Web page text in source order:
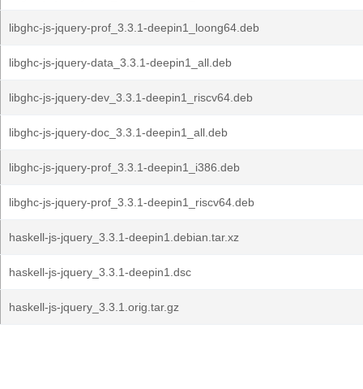
libghc-js-jquery-prof_3.3.1-deepin1_loong64.deb
libghc-js-jquery-data_3.3.1-deepin1_all.deb
libghc-js-jquery-dev_3.3.1-deepin1_riscv64.deb
libghc-js-jquery-doc_3.3.1-deepin1_all.deb
libghc-js-jquery-prof_3.3.1-deepin1_i386.deb
libghc-js-jquery-prof_3.3.1-deepin1_riscv64.deb
haskell-js-jquery_3.3.1-deepin1.debian.tar.xz
haskell-js-jquery_3.3.1-deepin1.dsc
haskell-js-jquery_3.3.1.orig.tar.gz